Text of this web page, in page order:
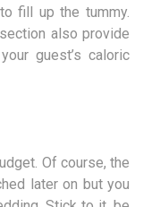
fill up the tummy.
also provide
guest’s caloric
Of course, the
later on but you